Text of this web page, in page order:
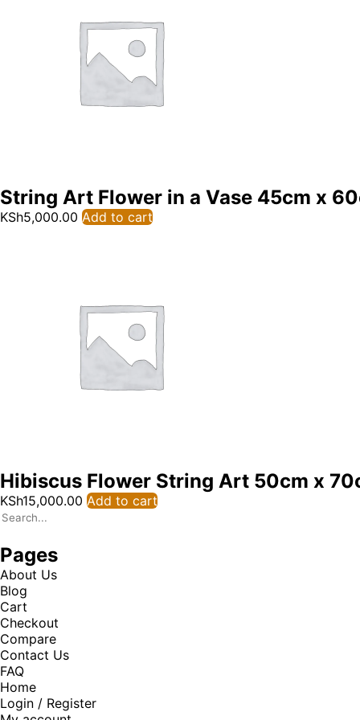
String Art Flower in a Vase 45cm x
KSh5,000.00 Add to cart
Hibiscus Flower String Art 50cm x
KSh15,000.00 Add to cart
Pages
About Us
Blog
Cart
Checkout
Compare
Contact Us
FAQ
Home
Login / Register